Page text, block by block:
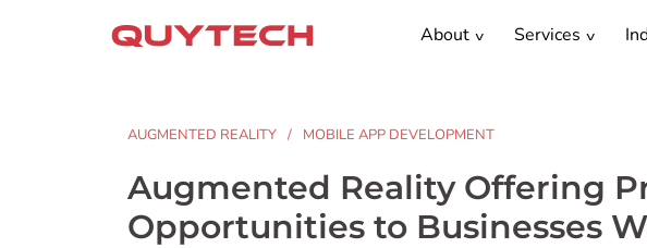
About Services
AUGMENTED REALITY MOBILE APP DEVELOPMENT
Augmented Reality Offering
Opportunities to Businesses